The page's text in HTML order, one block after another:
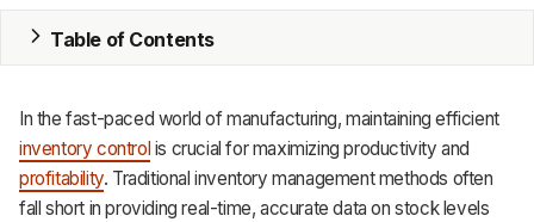
Terms
Table of Contents
In the fast-paced world of manufacturing, maintaining efficient
inventory control is crucial for maximizing productivity and
profitability. Traditional inventory management methods often
fall short in providing real-time, accurate data on stock levels